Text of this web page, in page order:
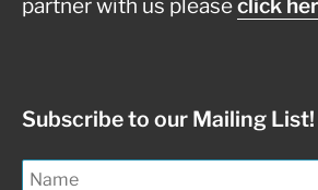
partner with us pleaseclick
Subscribe to our Mailing List!